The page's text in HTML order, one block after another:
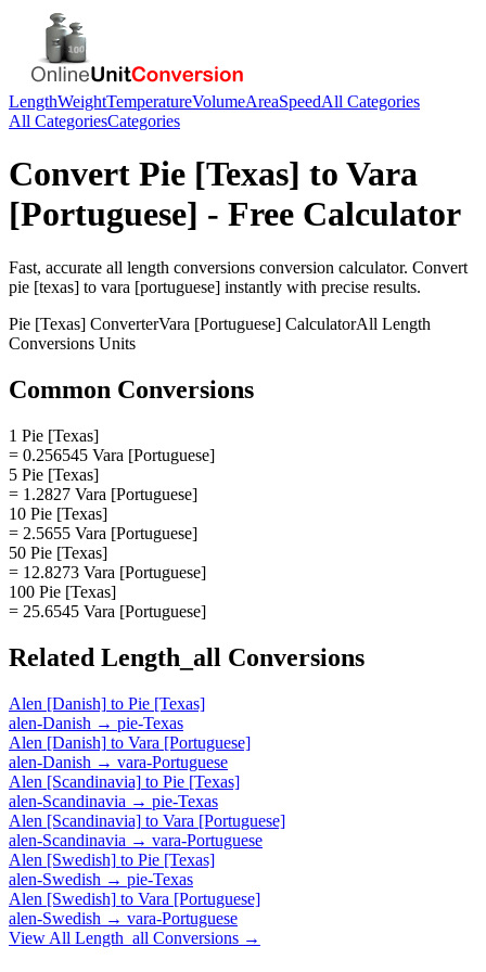
LengthWeightTemperatureVolumeAreaSpeedAll Categories
All CategoriesCategories
Convert Pie [Texas] to Vara
[Portuguese] - Free Calculator
Fast, accurate all length conversions conversion calculator. Convert
pie [texas] to vara [portuguese] instantly with precise results.
Pie [Texas] ConverterVara [Portuguese] CalculatorAll Length
Conversions Units
Common Conversions
1 Pie [Texas]
= 0.256545 Vara [Portuguese]
5 Pie [Texas]
= 1.2827 Vara [Portuguese]
10 Pie [Texas]
= 2.5655 Vara [Portuguese]
50 Pie [Texas]
= 12.8273 Vara [Portuguese]
100 Pie [Texas]
= 25.6545 Vara [Portuguese]
Related Length_all Conversions
Alen [Danish] to Pie [Texas]
alen-Danish → pie-Texas
Alen [Danish] to Vara [Portuguese]
alen-Danish → vara-Portuguese
Alen [Scandinavia] to Pie [Texas]
alen-Scandinavia → pie-Texas
Alen [Scandinavia] to Vara [Portuguese]
alen-Scandinavia → vara-Portuguese
Alen [Swedish] to Pie [Texas]
alen-Swedish → pie-Texas
Alen [Swedish] to Vara [Portuguese]
alen-Swedish → vara-Portuguese
View All Length_all Conversions →